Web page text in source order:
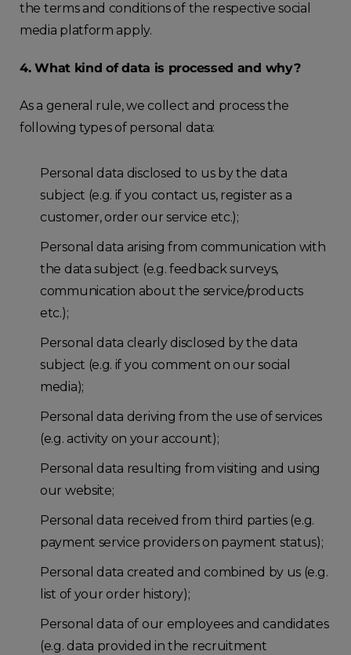
the terms and conditions of the respective social
media platform apply.
4. What kind of data is processed and why?
As a general rule, we collect and process the
following types of personal data:
Personal data disclosed to us by the data
subject (e.g. if you contact us, register as a
customer, order our service etc.);
Personal data arising from communication with
the data subject (e.g. feedback surveys,
communication about the service/products
etc.);
Personal data clearly disclosed by the data
subject (e.g. if you comment on our social
media);
Personal data deriving from the use of services
(e.g. activity on your account);
Personal data resulting from visiting and using
our website;
Personal data received from third parties (e.g.
payment service providers on payment status);
Personal data created and combined by us (e.g.
list of your order history);
Personal data of our employees and candidates
(e.g. data provided in the recruitment